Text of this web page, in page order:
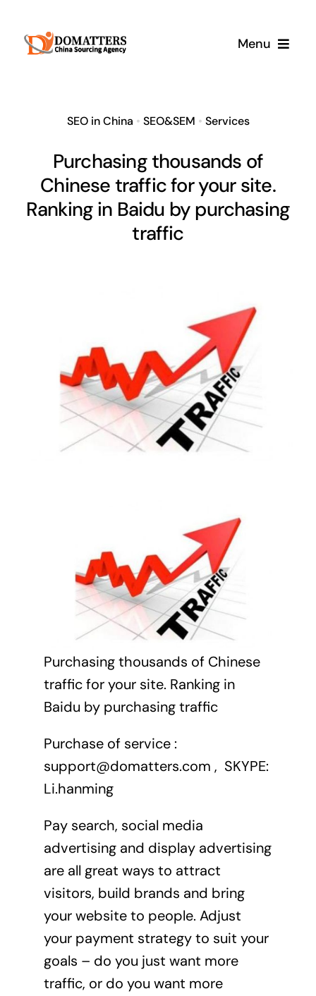
content
Menu
Samples
How It Works
SEO in China • SEO&SEM • Services
Purchasing thousands of
Chinese traffic for your site.
Ranking in Baidu by purchasing
traffic
Purchasing thousands of Chinese
traffic for your site. Ranking in
Baidu by purchasing traffic
Purchase of service :
support@domatters.com , SKYPE:
Li.hanming
Pay search, social media
advertising and display advertising
are all great ways to attract
visitors, build brands and bring
your website to people. Adjust
your payment strategy to suit your
goals – do you just want more
traffic, or do you want more